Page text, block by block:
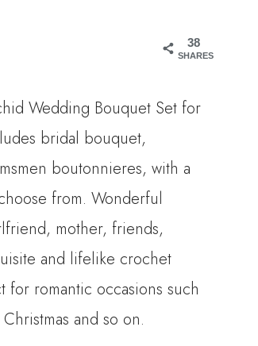
38
SHARES
Wedding Bouquet Set for
bridal bouquet,
boutonnieres, with a
from. Wonderful
mother, friends,
and lifelike crochet
romantic occasions such
and so on.